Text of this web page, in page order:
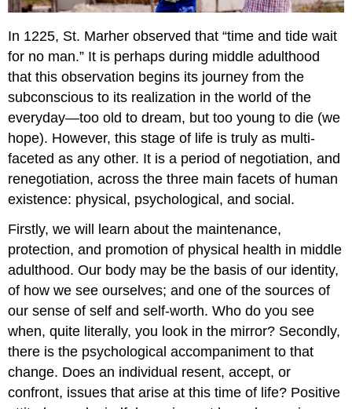
In 1225, St. Marher observed that “time and tide wait
for no man.” It is perhaps during middle adulthood
that this observation begins its journey from the
subconscious to its realization in the world of the
everyday—too old to dream, but too young to die (we
hope). However, this stage of life is truly as multi-
faceted as any other. It is a period of negotiation, and
renegotiation, across the three main facets of human
existence: physical, psychological, and social.
Firstly, we will learn about the maintenance,
protection, and promotion of physical health in middle
adulthood. Our body may be the basis of our identity,
of how we see ourselves; and one of the sources of
our sense of self and self-worth. Who do you see
when, quite literally, you look in the mirror? Secondly,
there is the psychological accompaniment to that
change. Does an individual resent, accept, or
confront, issues that arise at this time of life? Positive